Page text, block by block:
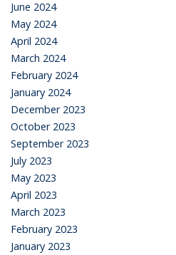
June 2024
May 2024
April 2024
March 2024
February 2024
January 2024
December 2023
October 2023
September 2023
July 2023
May 2023
April 2023
March 2023
February 2023
January 2023